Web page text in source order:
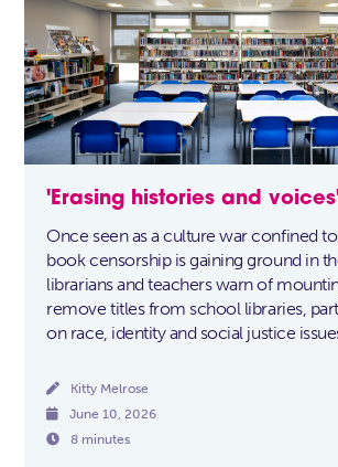
'Erasing histories and
Once seen as a culture war confined
book censorship is gaining ground in
librarians and teachers warn of
remove titles from school libraries,
on race, identity and social justice
 Kitty Melrose
 June 10, 2026
 8 minutes